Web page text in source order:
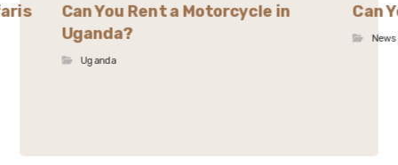
Can You Rent a Motorcycle in
Uganda?
Uganda
Can
News